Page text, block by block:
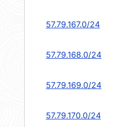
57.79.167.0/24
57.79.168.0/24
57.79.169.0/24
57.79.170.0/24